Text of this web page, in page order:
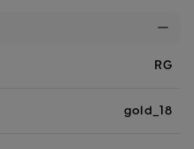
RG
gold_18